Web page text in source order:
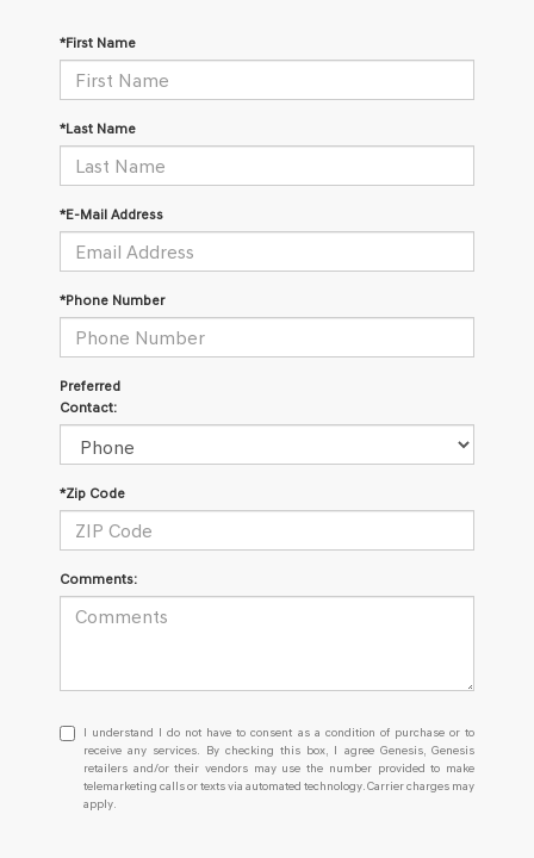
*First Name
*Last Name
*E-Mail Address
*Phone Number
Preferred
Contact:
*Zip Code
Comments:
I
understand
I
do
not
I understand I do not have to consent as a condition of purchase or to
receive any services. By checking this box, I agree Genesis, Genesis
retailers and/or their vendors may use the number provided to make
telemarketing calls or texts via automated technology. Carrier charges may
apply.